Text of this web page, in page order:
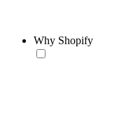
Why Shopify